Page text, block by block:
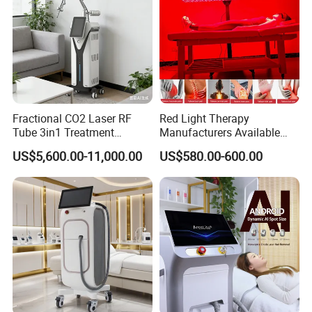
Fractional CO2 Laser RF
Tube 3in1 Treatment
System Scar Acne Removal
Machine
US$5,600.00-11,000.00
Red Light Therapy
Manufacturers Available
Stock Therapi LED Lamp
Device Lghting Wholesale
Red Light Therapy Panel Nir
Supplier in China Company
US$580.00-600.00